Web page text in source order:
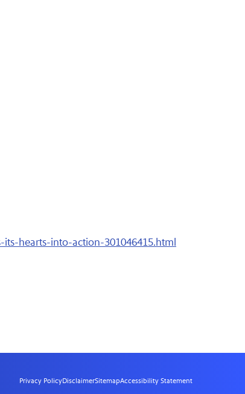
hearts-into-action-301046415.html
Privacy PolicyDisclaimerSitemapAccessibility Statement